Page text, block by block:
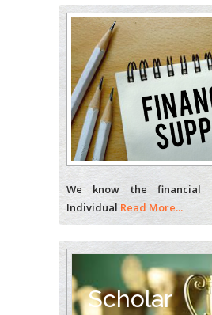
Hany Atalah
Minimally Invasive Surgery
Mercer University school
of Medicine, USA
Abu-Hussein
Muhamad
Pediatric Dentistry
University of Athens ,
Greece
Mark E Smith
Bio chemistry
University of Texas
Medical Branch, USA
We know the financial
Individual Read More...
Scholar